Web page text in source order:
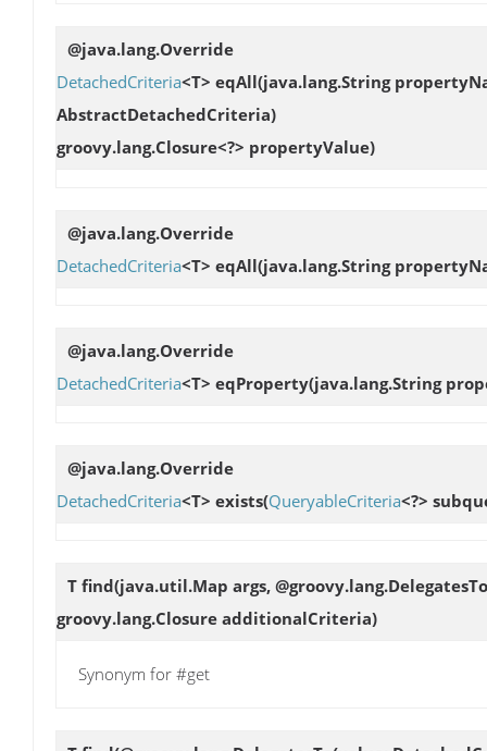
@java.lang.Override
DetachedCriteria<T> eqAll(java.lang.String
AbstractDetachedCriteria)
groovy.lang.Closure<?> propertyValue)
@java.lang.Override
DetachedCriteria<T> eqAll(java.lang.String
@java.lang.Override
DetachedCriteria<T> eqProperty(java.lang.String
@java.lang.Override
DetachedCriteria<T> exists(QueryableCriteria<?>
T find(java.util.Map args,
groovy.lang.Closure additionalCriteria)
Synonym for #get